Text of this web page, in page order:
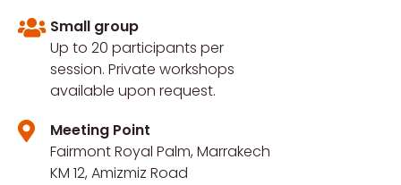
Small group
Up to 20 participants per
session. Private workshops
available upon request.
Meeting Point
Fairmont Royal Palm, Marrakech
KM 12, Amizmiz Road